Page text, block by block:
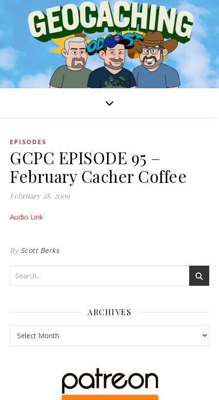
EPISODES
GCPC EPISODE 95 –
February Cacher Coffee
February 28, 2009
Audio Link
By Scott Berks
ARCHIVES